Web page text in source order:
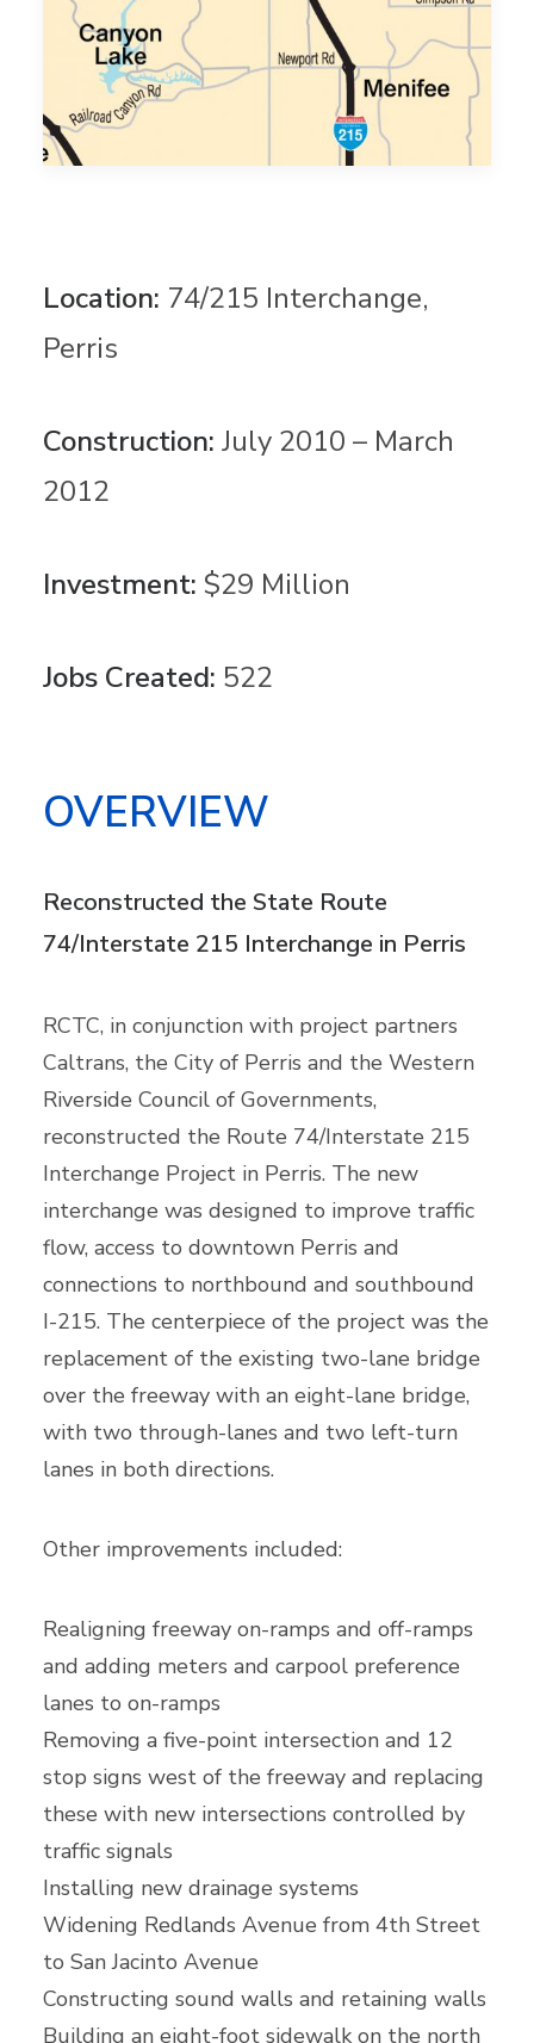
Location: 74/215 Interchange,
Perris
Construction: July 2010 – March
2012
Investment: $29 Million
Jobs Created: 522
OVERVIEW
Reconstructed the State Route
74/Interstate 215 Interchange in Perris
RCTC, in conjunction with project partners
Caltrans, the City of Perris and the Western
Riverside Council of Governments,
reconstructed the Route 74/Interstate 215
Interchange Project in Perris. The new
interchange was designed to improve traffic
flow, access to downtown Perris and
connections to northbound and southbound
I-215. The centerpiece of the project was the
replacement of the existing two-lane bridge
over the freeway with an eight-lane bridge,
with two through-lanes and two left-turn
lanes in both directions.
Other improvements included:
Realigning freeway on-ramps and off-ramps
and adding meters and carpool preference
lanes to on-ramps
Removing a five-point intersection and 12
stop signs west of the freeway and replacing
these with new intersections controlled by
traffic signals
Installing new drainage systems
Widening Redlands Avenue from 4th Street
to San Jacinto Avenue
Constructing sound walls and retaining walls
Building an eight-foot sidewalk on the north